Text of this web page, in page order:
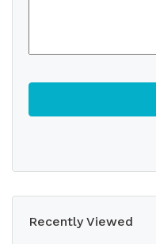
Recently Viewed